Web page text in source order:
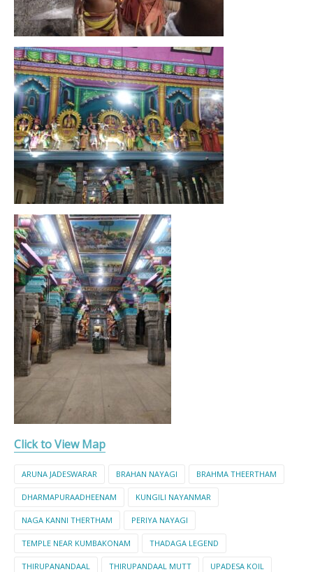
Click to View Map
ARUNA JADESWARAR BRAHAN NAYAGI BRAHMA THEERTHAM
DHARMAPURAADHEENAM KUNGILI NAYANMAR
NAGA KANNI THERTHAM PERIYA NAYAGI
TEMPLE NEAR KUMBAKONAM THADAGA LEGEND
THIRUPANANDAAL THIRUPANDAAL MUTT UPADESA KOIL